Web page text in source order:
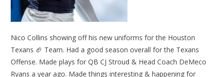
Nico Collins showing off his new uniforms for the Houston
Texans 🏈 Team. Had a good season overall for the Texans
Offense. Made plays for QB CJ Stroud & Head Coach DeMeco
Ryans a year ago. Made things interesting & happening for